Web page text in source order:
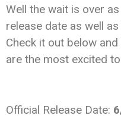
Well the wait is over
release date as well
Check it out below
are the most excited
Official Release Date: